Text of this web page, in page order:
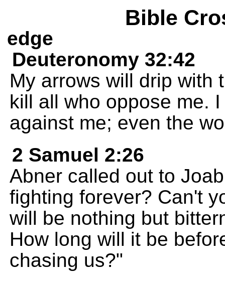
Bible
edge
Deuteronomy 32:42
My arrows will drip with
kill all who oppose me.
against me; even the
2 Samuel 2:26
Abner called out to
fighting forever? Can't
will be nothing but
How long will it be
chasing us?"